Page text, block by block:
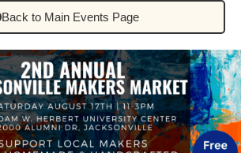
Back to Main Events Page